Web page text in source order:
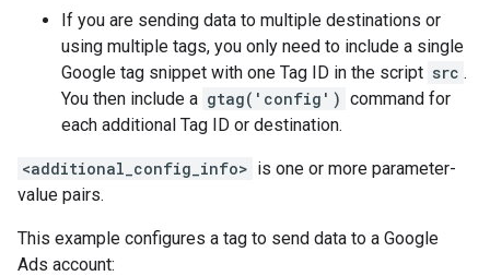
If you are sending data to multiple destinations or
using multiple tags, you only need to include a single
Google tag snippet with one Tag ID in the script src .
You then include a gtag('config') command for
each additional Tag ID or destination.
<additional_config_info> is one or more parameter-
value pairs.
This example configures a tag to send data to a Google
Ads account: